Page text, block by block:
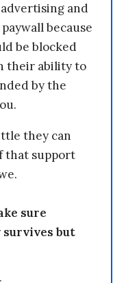
and
because
be blocked
their ability to
by the
they can
that support
sure
survives but